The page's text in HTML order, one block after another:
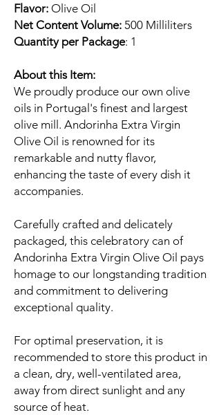
Flavor: Olive Oil
Net Content Volume: 500 Milliliters
Quantity per Package: 1
About this Item:
We proudly produce our own olive
oils in Portugal's finest and largest
olive mill. Andorinha Extra Virgin
Olive Oil is renowned for its
remarkable and nutty flavor,
enhancing the taste of every dish it
accompanies.
Carefully crafted and delicately
packaged, this celebratory can of
Andorinha Extra Virgin Olive Oil pays
homage to our longstanding tradition
and commitment to delivering
exceptional quality.
For optimal preservation, it is
recommended to store this product in
a clean, dry, well-ventilated area,
away from direct sunlight and any
source of heat.